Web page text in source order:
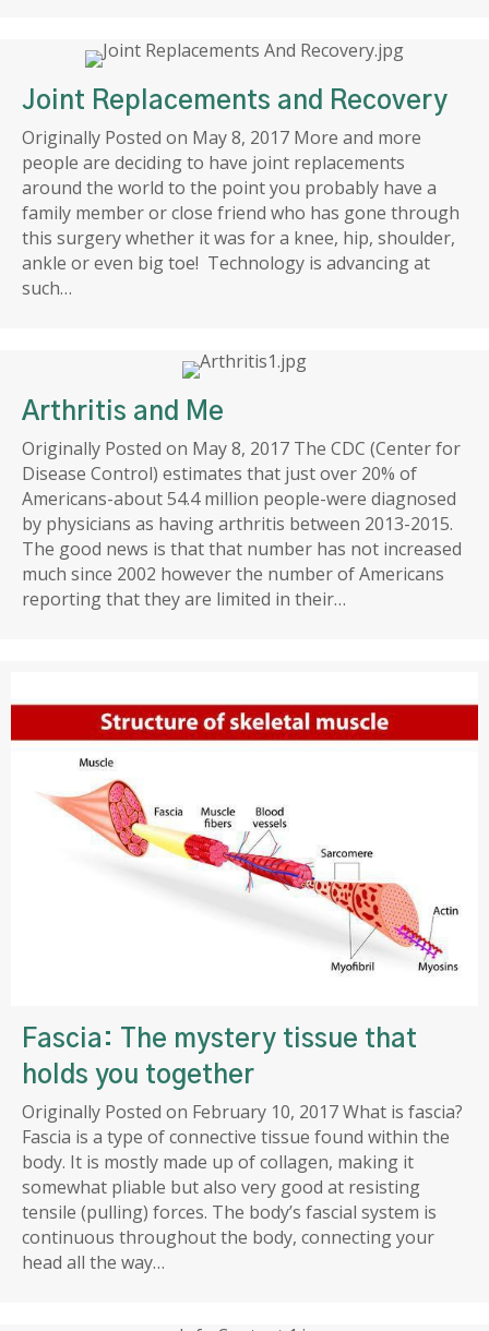
Joint Replacements and Recovery
Originally Posted on May 8, 2017 More and more
people are deciding to have joint replacements
around the world to the point you probably have a
family member or close friend who has gone through
this surgery whether it was for a knee, hip, shoulder,
ankle or even big toe! Technology is advancing at
such…
Arthritis and Me
Originally Posted on May 8, 2017 The CDC (Center for
Disease Control) estimates that just over 20% of
Americans-about 54.4 million people-were diagnosed
by physicians as having arthritis between 2013-2015.
The good news is that that number has not increased
much since 2002 however the number of Americans
reporting that they are limited in their…
Fascia: The mystery tissue that
holds you together
Originally Posted on February 10, 2017 What is fascia?
Fascia is a type of connective tissue found within the
body. It is mostly made up of collagen, making it
somewhat pliable but also very good at resisting
tensile (pulling) forces. The body’s fascial system is
continuous throughout the body, connecting your
head all the way…